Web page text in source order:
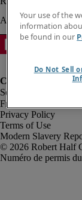
Fraud Alert
Privacy Policy
Terms of Use
Modern Slavery
Robert Half
Your use of the
information
be found in our
Do Not Sell